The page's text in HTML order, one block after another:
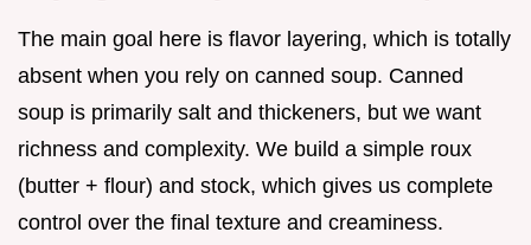
The main goal here is flavor layering, which is totally
absent when you rely on canned soup. Canned
soup is primarily salt and thickeners, but we want
richness and complexity. We build a simple roux
(butter + flour) and stock, which gives us complete
control over the final texture and creaminess.